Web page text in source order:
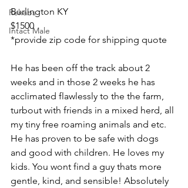
Rehabs
Intact Male
Burlington KY
$1500
*provide zip code for shipping quote
He has been off the track about 2
weeks and in those 2 weeks he has
acclimated flawlessly to the the farm,
turbout with friends in a mixed herd, all
my tiny free roaming animals and etc.
He has proven to be safe with dogs
and good with children. He loves my
kids. You wont find a guy thats more
gentle, kind, and sensible! Absolutely